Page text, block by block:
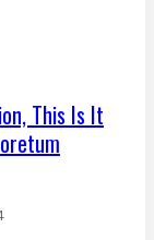
This Is It